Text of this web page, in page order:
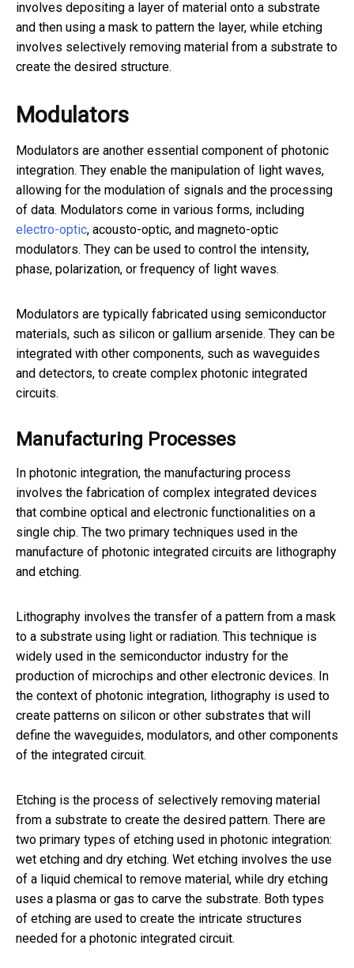
involves depositing a layer of material onto a substrate
and then using a mask to pattern the layer, while etching
involves selectively removing material from a substrate to
create the desired structure.
Modulators
Modulators are another essential component of photonic
integration. They enable the manipulation of light waves,
allowing for the modulation of signals and the processing
of data. Modulators come in various forms, including
electro-optic, acousto-optic, and magneto-optic
modulators. They can be used to control the intensity,
phase, polarization, or frequency of light waves.
Modulators are typically fabricated using semiconductor
materials, such as silicon or gallium arsenide. They can be
integrated with other components, such as waveguides
and detectors, to create complex photonic integrated
circuits.
Manufacturing Processes
In photonic integration, the manufacturing process
involves the fabrication of complex integrated devices
that combine optical and electronic functionalities on a
single chip. The two primary techniques used in the
manufacture of photonic integrated circuits are lithography
and etching.
Lithography involves the transfer of a pattern from a mask
to a substrate using light or radiation. This technique is
widely used in the semiconductor industry for the
production of microchips and other electronic devices. In
the context of photonic integration, lithography is used to
create patterns on silicon or other substrates that will
define the waveguides, modulators, and other components
of the integrated circuit.
Etching is the process of selectively removing material
from a substrate to create the desired pattern. There are
two primary types of etching used in photonic integration:
wet etching and dry etching. Wet etching involves the use
of a liquid chemical to remove material, while dry etching
uses a plasma or gas to carve the substrate. Both types
of etching are used to create the intricate structures
needed for a photonic integrated circuit.